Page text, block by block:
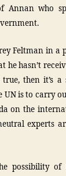
Annan who
Feltman in a
he hasn’t
then it’s a
UN is to carry
on the
experts
possibility